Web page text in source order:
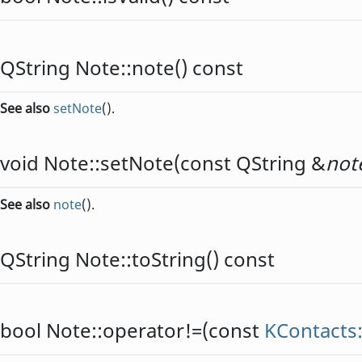
QString Note::note() const
See alsosetNote().
void Note::setNote(const QString &
See also note().
QString Note::toString() const
bool Note::operator!=(const